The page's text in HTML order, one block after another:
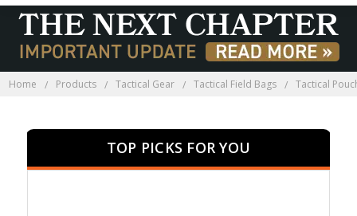
Home Products Tactical Gear Tactical Field Bags Tactical
TOP PICKS FOR YOU